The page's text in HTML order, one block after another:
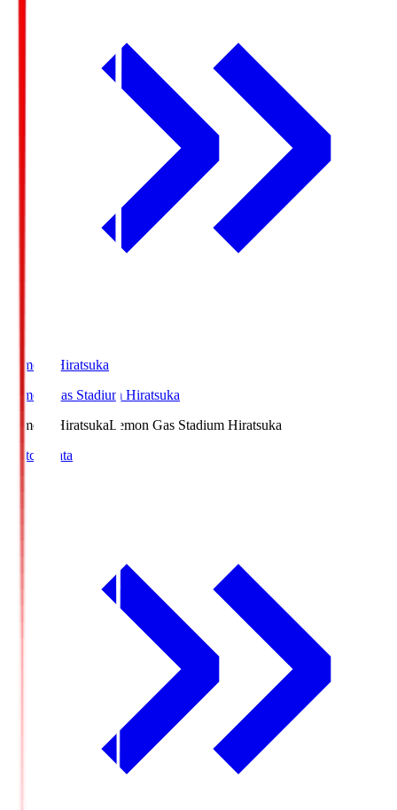
LemonSHiratsuka
Lemon Gas Stadium Hiratsuka
LemonSHiratsukaLemon Gas Stadium Hiratsuka
Match Data